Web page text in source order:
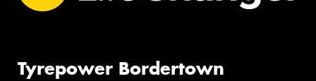
Tyrepower Bordertown